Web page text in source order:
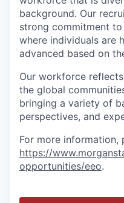
background. Our
strong commitment
where individuals are
advanced based on
Our workforce
the global
bringing a variety of
perspectives, and
For more information,
https://
opportunities/eeo.